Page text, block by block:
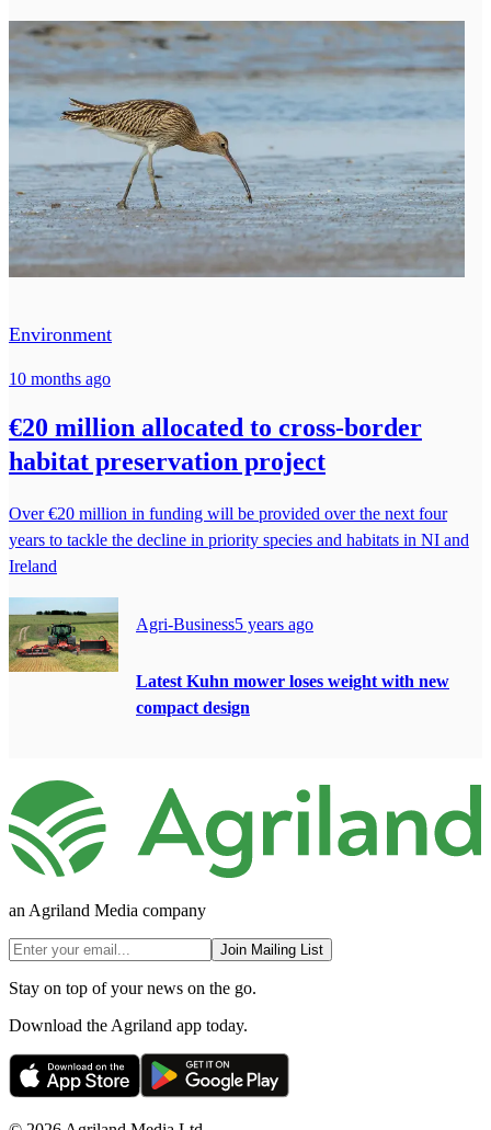
Environment
10 months ago
€20 million allocated to cross-border
habitat preservation project
Over €20 million in funding will be provided over the next four
years to tackle the decline in priority species and habitats in NI and
Ireland
Agri-Business5 years ago
Latest Kuhn mower loses weight with new
compact design
an Agriland Media company
Join Mailing List
Stay on top of your news on the go.
Download the Agriland app today.